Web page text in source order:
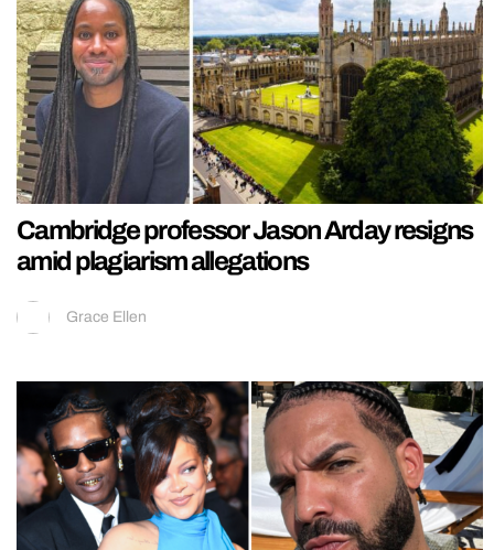
Cambridge professor Jason Arday resigns
amid plagiarism allegations
Grace Ellen